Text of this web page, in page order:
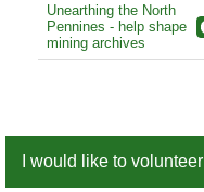
Unearthing the North
Pennines - help shape
mining archives
I would like to volunteer